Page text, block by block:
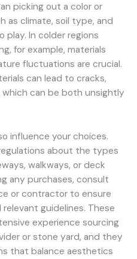
picking out a color or
as climate, soil type, and
play. In colder regions
for example, materials
fluctuations are crucial.
can lead to cracks,
which can be both unsightly
influence your choices.
about the types
walkways, or deck
any purchases, consult
or contractor to ensure
guidelines. These
experience sourcing
or stone yard, and they
that balance aesthetics